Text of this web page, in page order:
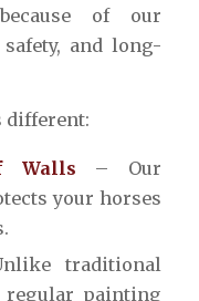
of our
and long-
different:
Walls – Our
your horses
traditional
painting